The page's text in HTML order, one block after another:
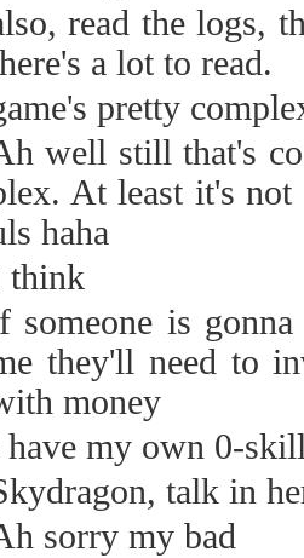
read the logs,
a lot to read.
pretty
well still that's
At least it's
haha
think
someone is
they'll need to
money
have my own 0-
talk in
sorry my bad